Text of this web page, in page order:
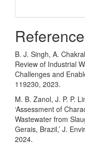
B. J. Singh, A.
Review of Industrial
Challenges and
119230, 2023.
M. B. Zanol, J. P. P.
‘Assessment of
Wastewater from
Gerais, Brazil,’ J.
2024.